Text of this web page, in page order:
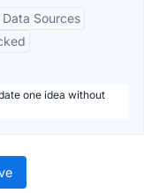
Data Sources
one idea without